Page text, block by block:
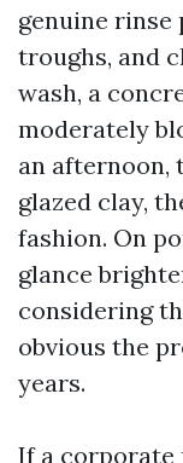
genuine rinse
troughs, and
wash, a
moderately
an afternoon,
glazed clay,
fashion. On
glance
considering
obvious the
years.
If a corporate